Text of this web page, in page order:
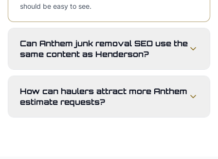
should be easy to see.
Can Anthem junk removal SEO use the
same content as Henderson?
How can haulers attract more Anthem
estimate requests?